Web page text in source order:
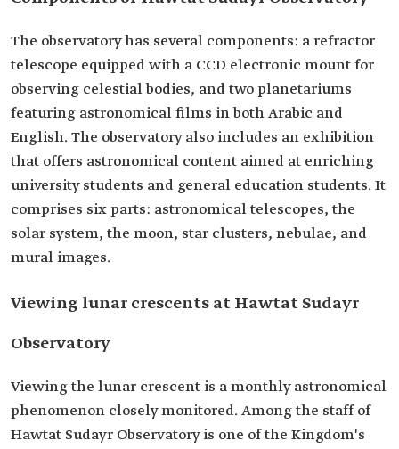
The observatory has several components: a refractor
telescope equipped with a CCD electronic mount for
observing celestial bodies, and two planetariums
featuring astronomical films in both Arabic and
English. The observatory also includes an exhibition
that offers astronomical content aimed at enriching
university students and general education students. It
comprises six parts: astronomical telescopes, the
solar system, the moon, star clusters, nebulae, and
mural images.
Viewing lunar crescents at Hawtat Sudayr
Observatory
Viewing the lunar crescent is a monthly astronomical
phenomenon closely monitored. Among the staff of
Hawtat Sudayr Observatory is one of the Kingdom's